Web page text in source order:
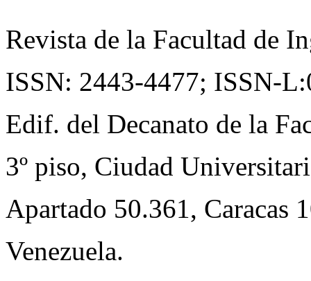
Revista de la Facultad de
ISSN: 2443-4477; ISSN-
Edif. del Decanato de la
3º piso, Ciudad
Apartado 50.361, Caracas
Venezuela.